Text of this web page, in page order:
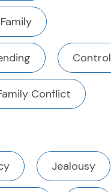
Control
Conflict
Jealousy